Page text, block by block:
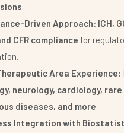
.
Driven Approach: ICH,
CFR compliance for
Area Experience:
neurology, cardiology,
diseases, and more.
Integration with